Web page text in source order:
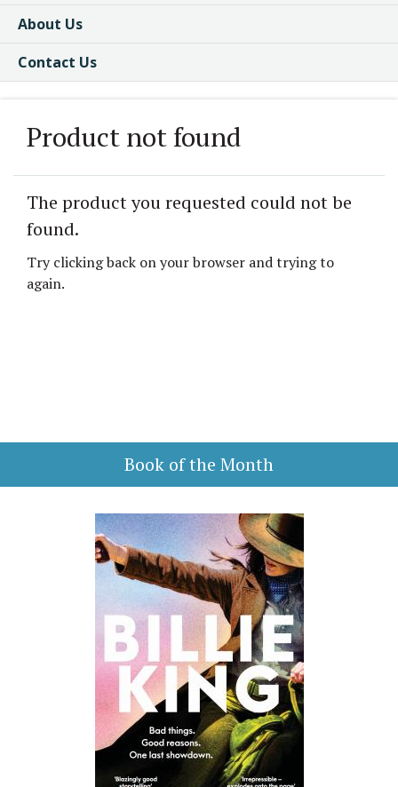
About Us
Contact Us
Product not found
The product you requested could not be
found.
Try clicking back on your browser and trying to
again.
Book of the Month